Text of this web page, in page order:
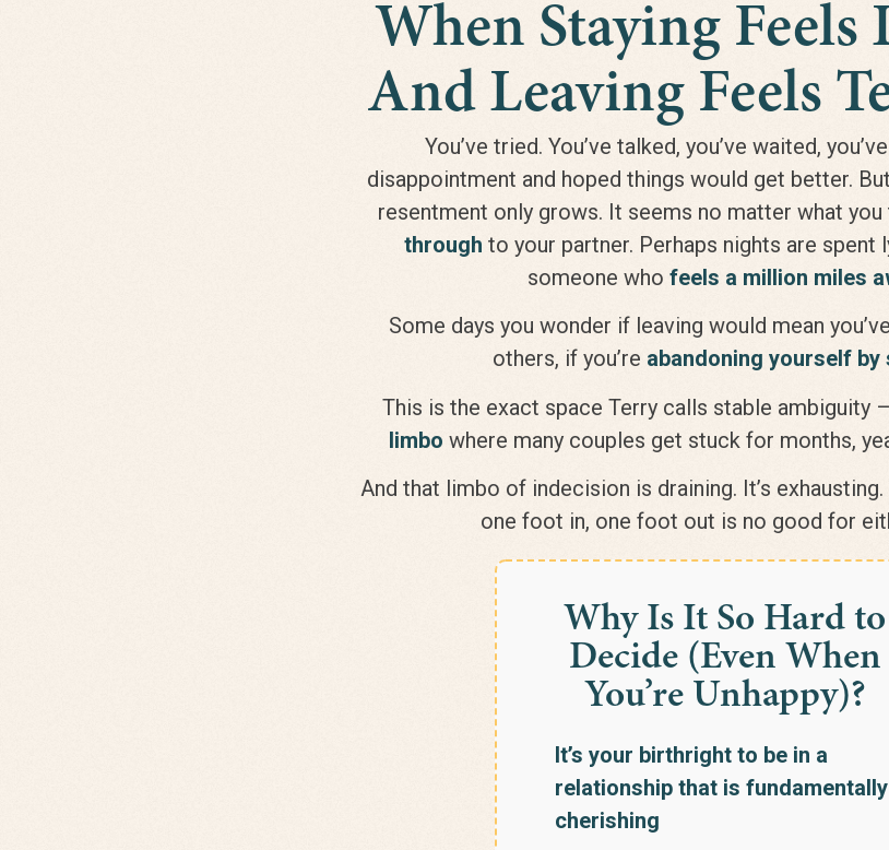
When Staying
And Leaving Feels
You’ve tried. You’ve talked, you’ve waited,
disappointment and hoped things would get better.
resentment only grows. It seems no matter what you
through to your partner. Perhaps nights are spent
someone who feels a million miles
Some days you wonder if leaving would mean you’ve
others, if you’re abandoning yourself
This is the exact space Terry calls stable ambiguity –
limbo where many couples get stuck for months,
And that limbo of indecision is draining. It’s
one foot in, one foot out is no good for
Why Is It So Hard to
Decide (Even When
You’re Unhappy)?
It’s your birthright to be in a
relationship that is fundamentally
cherishing